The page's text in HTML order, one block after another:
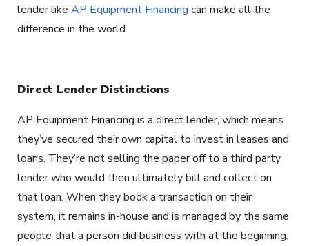
lender like AP Equipment Financing can make all the
difference in the world.
Direct Lender Distinctions
AP Equipment Financing is a direct lender, which means
they’ve secured their own capital to invest in leases and
loans. They’re not selling the paper off to a third party
lender who would then ultimately bill and collect on
that loan. When they book a transaction on their
system, it remains in-house and is managed by the same
people that a person did business with at the beginning.